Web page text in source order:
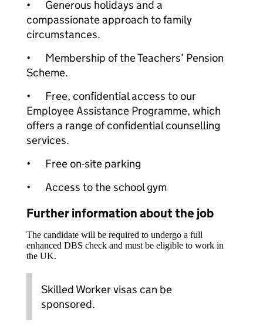
•
Generous holidays and a
compassionate approach to family
circumstances.
•
Membership of the Teachers’ Pension
Scheme.
•
Free, confidential access to our
Employee Assistance Programme, which
offers a range of confidential counselling
services.
•
Free on-site parking
•
Access to the school gym
Further information about the job
The candidate will be required to undergo a full
enhanced DBS check and must be eligible to work in
the UK.
Skilled Worker visas can be
sponsored.